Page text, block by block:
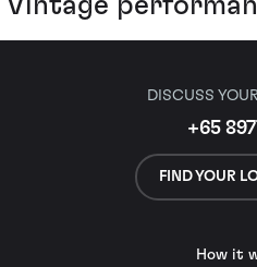
DISCUSS
+65
FIND YOUR
How it